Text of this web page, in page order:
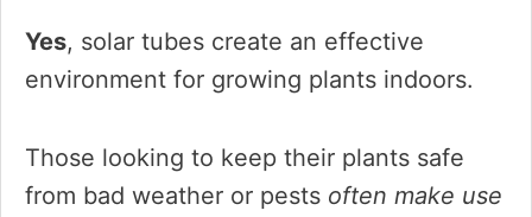
Yes, solar tubes create an effective
environment for growing plants indoors.
Those looking to keep their plants safe
from bad weather or pests often make use